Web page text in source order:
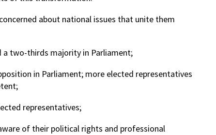
about national issues that unite them
a two-thirds majority in Parliament;
in Parliament; more elected representatives
representatives;
of their political rights and professional